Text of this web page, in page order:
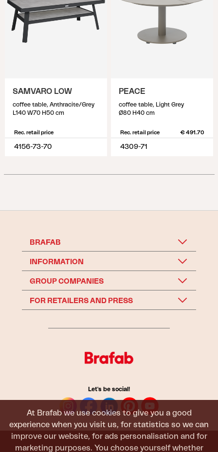
At Brafab we use cookies to give you a good
experience when you visit us, for statistics so we can
improve our website, for ads personalisation and for
marketing purposes. You choose yourself whether
SAMVARO LOW
coffee table, Anthracite/Grey
L140 W70 H50 cm
Rec. retail price
4156-73-70
PEACE
coffee table, Light Grey
Ø80 H40 cm
Rec. retail price € 491.70
4309-71
BRAFAB
INFORMATION
GROUP COMPANIES
FOR RETAILERS AND PRESS
Let's be social!